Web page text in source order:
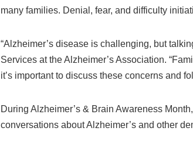
many families. Denial, fear, and difficulty
“Alzheimer’s disease is challenging, but
Services at the Alzheimer’s Association.
it’s important to discuss these concerns and
During Alzheimer’s & Brain Awareness
conversations about Alzheimer’s and other